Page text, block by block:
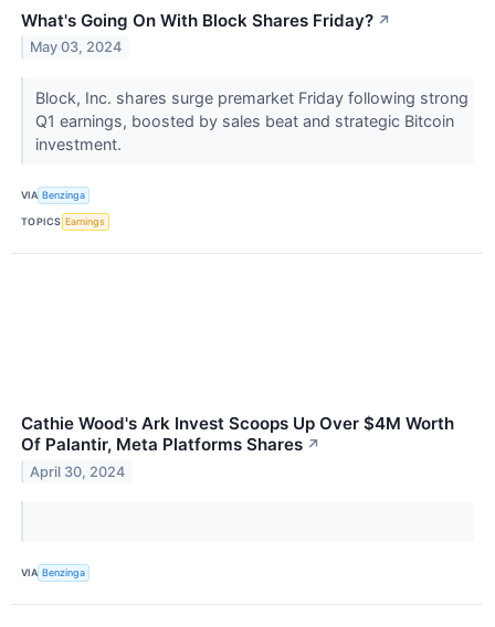
What's Going On With Block Shares Friday? ↗
May 03, 2024
Block, Inc. shares surge premarket Friday following strong
Q1 earnings, boosted by sales beat and strategic Bitcoin
investment.
VIA Benzinga
TOPICS Earnings
Cathie Wood's Ark Invest Scoops Up Over $4M Worth
Of Palantir, Meta Platforms Shares ↗
April 30, 2024
VIA Benzinga